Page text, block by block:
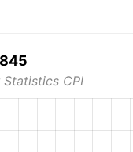
Statistics CPI